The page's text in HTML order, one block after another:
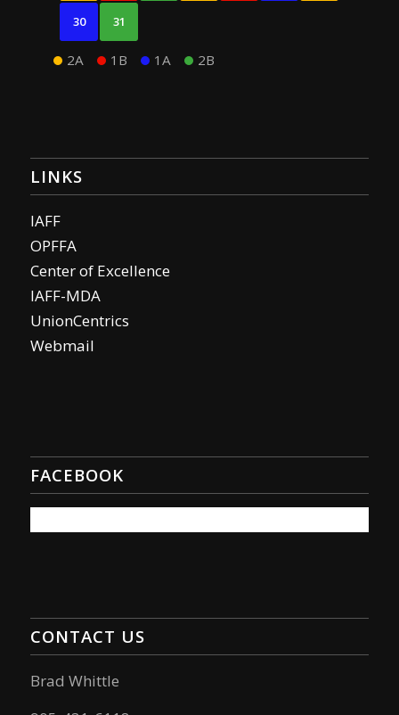
30 31
2A 1B 1A 2B
LINKS
IAFF
OPFFA
Center of Excellence
IAFF-MDA
UnionCentrics
Webmail
FACEBOOK
CONTACT US
Brad Whittle